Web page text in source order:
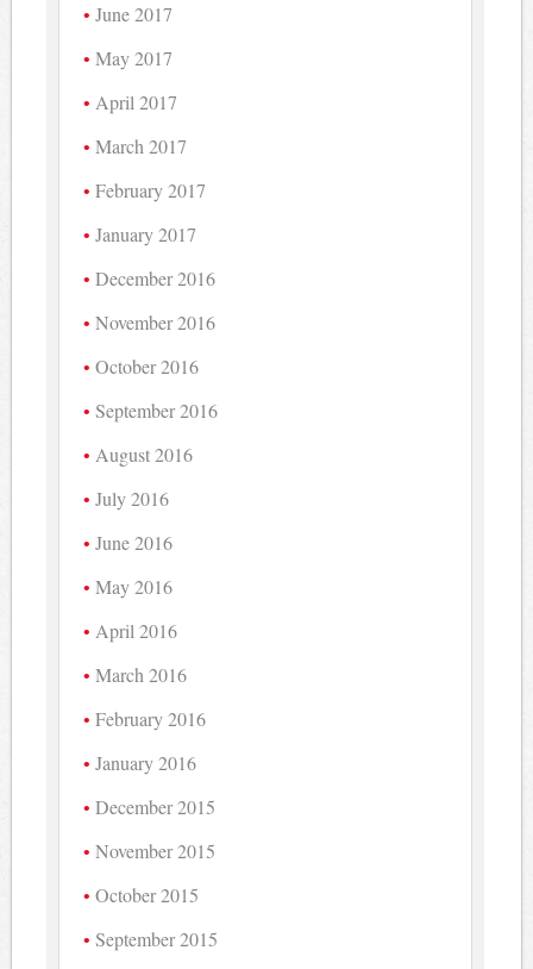
June 2017
May 2017
April 2017
March 2017
February 2017
January 2017
December 2016
November 2016
October 2016
September 2016
August 2016
July 2016
June 2016
May 2016
April 2016
March 2016
February 2016
January 2016
December 2015
November 2015
October 2015
September 2015